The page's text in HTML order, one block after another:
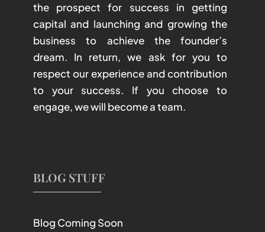
the prospect for success in getting
capital and launching and growing the
business to achieve the founder’s
dream. In return, we ask for you to
respect our experience and contribution
to your success. If you choose to
engage, we will become a team.
BLOG STUFF
Blog Coming Soon